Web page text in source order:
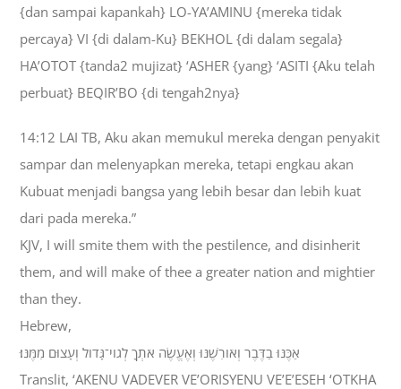
{dan sampai kapankah} LO-YA’AMINU {mereka tidak
percaya} VI {di dalam-Ku} BEKHOL {di dalam segala}
HA’OTOT {tanda2 mujizat} ‘ASHER {yang} ‘ASITI {Aku telah
perbuat} BEQIR’BO {di tengah2nya}
14:12 LAI TB, Aku akan memukul mereka dengan penyakit
sampar dan melenyapkan mereka, tetapi engkau akan
Kubuat menjadi bangsa yang lebih besar dan lebih kuat
dari pada mereka.”
KJV, I will smite them with the pestilence, and disinherit
them, and will make of thee a greater nation and mightier
than they.
Hebrew,
אַכֶּנּוּ בַדֶּבֶר וְאֹורִשֶׁנּוּ וְאֶעֱשֶׂה אֹתְךָ לְגֹוי־גָּדֹול וְעָצוּם מִמֶּנּוּ׃
Translit, ‘AKENU VADEVER VE’ORISYENU VE’E’ESEH ‘OTKHA